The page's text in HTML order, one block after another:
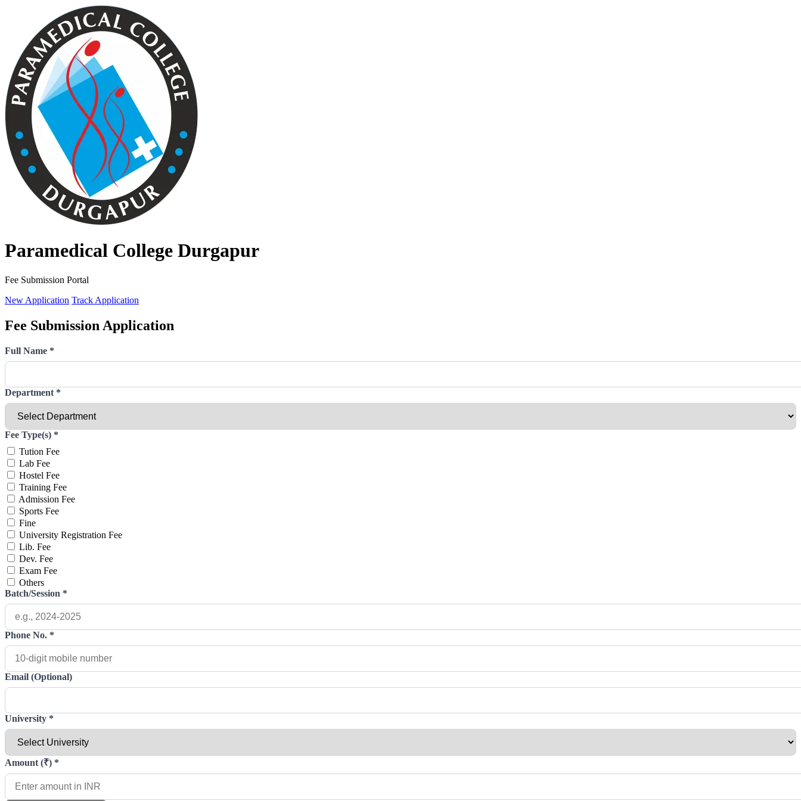
Paramedical College Durgapur
Fee Submission Portal
New Application Track Application
Fee Submission Application
Full Name *
Department *
Fee Type(s) *
Tution Fee
Lab Fee
Hostel Fee
Training Fee
Admission Fee
Sports Fee
Fine
University Registration Fee
Lib. Fee
Dev. Fee
Exam Fee
Others
Batch/Session *
Phone No. *
Email (Optional)
University *
Amount (₹) *